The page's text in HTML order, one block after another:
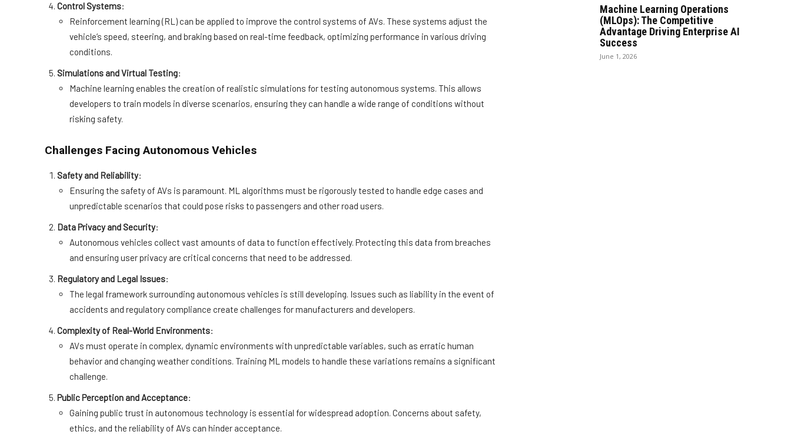
Control Systems:
Reinforcement learning (RL) can be applied to improve the control systems of AVs. These systems adjust the
vehicle’s speed, steering, and braking based on real-time feedback, optimizing performance in various driving
conditions.
Simulations and Virtual Testing:
Machine learning enables the creation of realistic simulations for testing autonomous systems. This allows
developers to train models in diverse scenarios, ensuring they can handle a wide range of conditions without
risking safety.
Challenges Facing Autonomous Vehicles
Safety and Reliability:
Ensuring the safety of AVs is paramount. ML algorithms must be rigorously tested to handle edge cases and
unpredictable scenarios that could pose risks to passengers and other road users.
Data Privacy and Security:
Autonomous vehicles collect vast amounts of data to function effectively. Protecting this data from breaches
and ensuring user privacy are critical concerns that need to be addressed.
Regulatory and Legal Issues:
The legal framework surrounding autonomous vehicles is still developing. Issues such as liability in the event of
accidents and regulatory compliance create challenges for manufacturers and developers.
Complexity of Real-World Environments:
AVs must operate in complex, dynamic environments with unpredictable variables, such as erratic human
behavior and changing weather conditions. Training ML models to handle these variations remains a significant
challenge.
Public Perception and Acceptance:
Gaining public trust in autonomous technology is essential for widespread adoption. Concerns about safety,
ethics, and the reliability of AVs can hinder acceptance.
Machine Learning Operations
(MLOps): The Competitive
Advantage Driving Enterprise AI
Success
June 1, 2026